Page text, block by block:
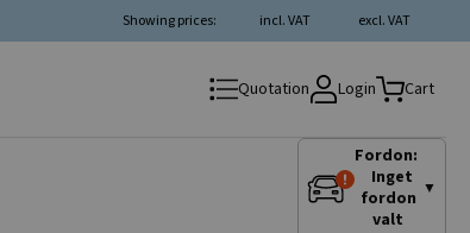
excl. VAT
incl. VAT
Showing prices:
Quotation Login Cart
Fordon:
Inget
fordon
valt
▼